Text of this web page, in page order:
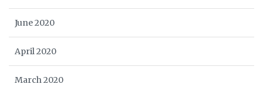
June 2020
April 2020
March 2020